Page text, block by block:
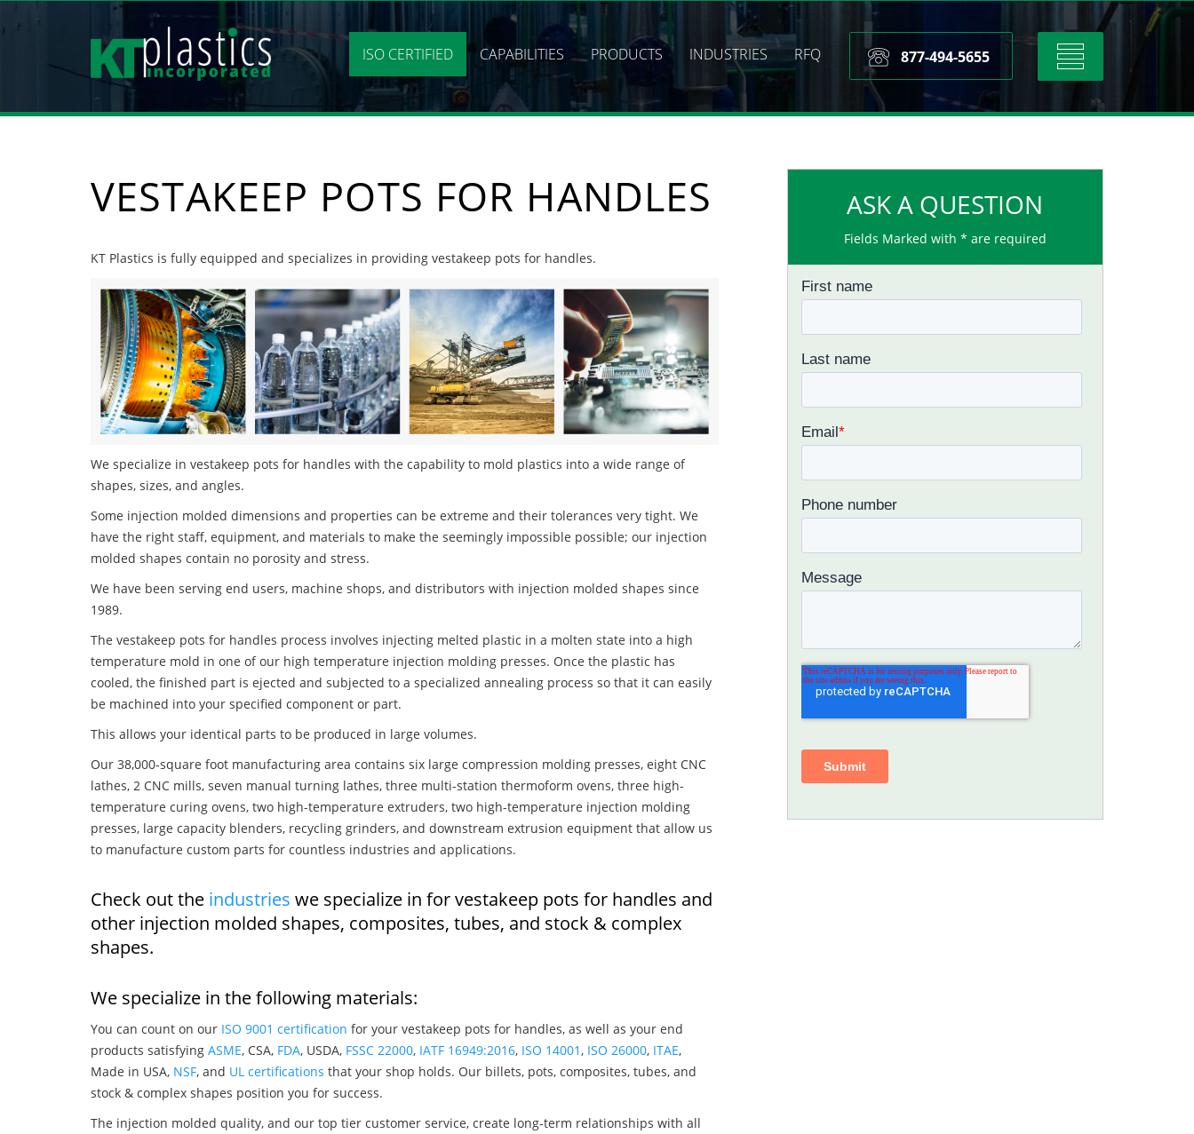
Toggle
navigation
877-494-5655
ISO CERTIFIED CAPABILITIES PRODUCTS INDUSTRIES RFQ
VESTAKEEP POTS FOR HANDLES
KT Plastics is fully equipped and specializes in providing vestakeep pots for handles.
We specialize in vestakeep pots for handles with the capability to mold plastics into a wide range of
shapes, sizes, and angles.
Some injection molded dimensions and properties can be extreme and their tolerances very tight. We
have the right staff, equipment, and materials to make the seemingly impossible possible; our injection
molded shapes contain no porosity and stress.
We have been serving end users, machine shops, and distributors with injection molded shapes since
1989.
The vestakeep pots for handles process involves injecting melted plastic in a molten state into a high
temperature mold in one of our high temperature injection molding presses. Once the plastic has
cooled, the finished part is ejected and subjected to a specialized annealing process so that it can easily
be machined into your specified component or part.
This allows your identical parts to be produced in large volumes.
Our 38,000-square foot manufacturing area contains six large compression molding presses, eight CNC
lathes, 2 CNC mills, seven manual turning lathes, three multi-station thermoform ovens, three high-
temperature curing ovens, two high-temperature extruders, two high-temperature injection molding
presses, large capacity blenders, recycling grinders, and downstream extrusion equipment that allow us
to manufacture custom parts for countless industries and applications.
Check out the industries we specialize in for vestakeep pots for handles and
other injection molded shapes, composites, tubes, and stock & complex
shapes.
We specialize in the following materials:
You can count on our ISO 9001 certification for your vestakeep pots for handles, as well as your end
products satisfying ASME, CSA, FDA, USDA, FSSC 22000, IATF 16949:2016, ISO 14001 , ISO 26000, ITAE,
Made in USA, NSF, and UL certifications that your shop holds. Our billets, pots, composites, tubes, and
stock & complex shapes position you for success.
The injection molded quality, and our top tier customer service, create long-term relationships with all
ASK A QUESTION
Fields Marked with * are required